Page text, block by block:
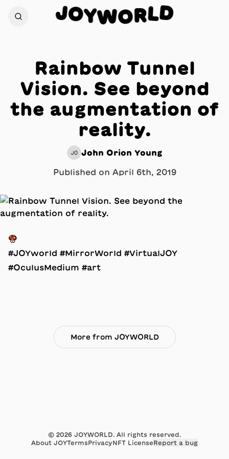
JOYWORLD
Rainbow Tunnel
Vision. See beyond
the augmentation of
reality.
JO John Orion Young
Published on April 6th, 2019
🍄
#JOYworld #MirrorWorld #VirtualJOY
#OculusMedium #art
More from JOYWORLD
© 2026 JOYWORLD. All rights reserved.
About JOYTermsPrivacyNFT LicenseReport a bug